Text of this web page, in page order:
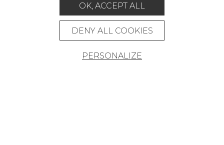
STORE LOCATOR
OK, ACCEPT ALL
DENY ALL COOKIES
PERSONALIZE